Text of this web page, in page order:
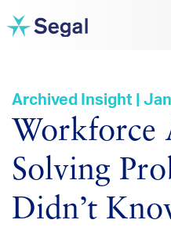
Archived Insight |
Solving
Didn’t